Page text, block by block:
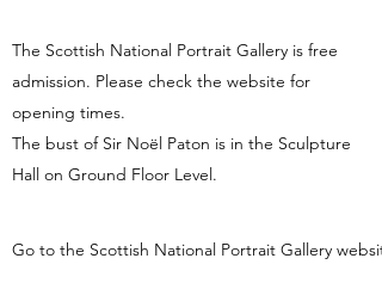
The Scottish National Portrait Gallery is free
admission. Please check the website for
opening times.
The bust of Sir Noël Paton is in the Sculpture
Hall on Ground Floor Level.
Go to the Scottish National Portrait Gallery